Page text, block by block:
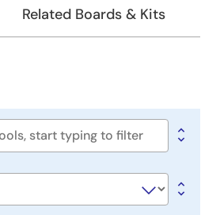
Related Boards & Kits